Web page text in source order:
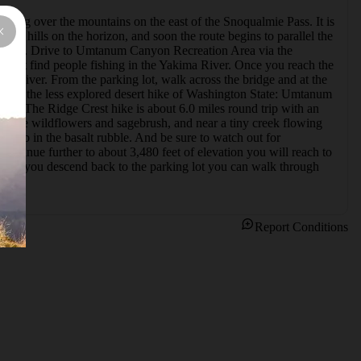
over the mountains on the east of the Snoqualmie Pass. It is
hills on the horizon, and soon the route begins to parallel the
Drive to Umtanum Canyon Recreation Area via the
find people fishing in the Yakima River. Once you reach the
River. From the parking lot, walk across the bridge and at the
the less explored desert hike of Washington State: Umtanum
The Ridge Crest hike is about 6.0 miles round trip with an
wildflowers and sagebrush, and near a tiny creek flowing
in the basalt rubble. And be sure to watch out for
further to about 3,480 feet of elevation you will reach to
you descend back to the parking lot you can walk through
Report Conditions